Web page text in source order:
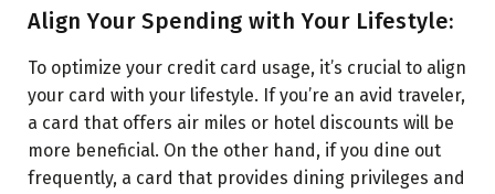
Align Your Spending with Your Lifestyle:
To optimize your credit card usage, it’s crucial to align
your card with your lifestyle. If you’re an avid traveler,
a card that offers air miles or hotel discounts will be
more beneficial. On the other hand, if you dine out
frequently, a card that provides dining privileges and